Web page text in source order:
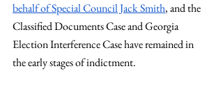
behalf of Special Council Jack Smith, and the
Classified Documents Case and Georgia
Election Interference Case have remained in
the early stages of indictment.